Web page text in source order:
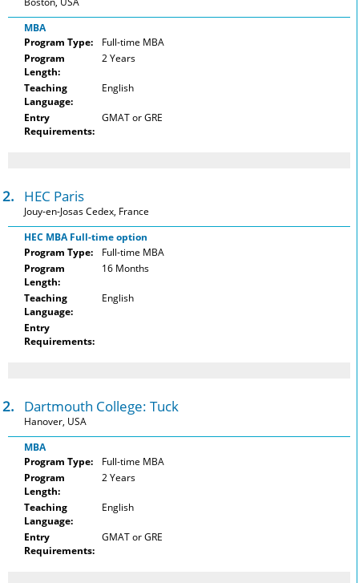
MBA
Program Type:
Full-time MBA
Program
Length:
2 Years
Teaching
Language:
English
Entry
Requirements:
GMAT or GRE
HEC Paris
Jouy-en-Josas Cedex, France
HEC MBA Full-time option
Program Type:
Full-time MBA
Program
Length:
16 Months
Teaching
Language:
English
Entry
Requirements:
Dartmouth College: Tuck
Hanover, USA
MBA
Program Type:
Full-time MBA
Program
Length:
2 Years
Teaching
Language:
English
Entry
Requirements:
GMAT or GRE